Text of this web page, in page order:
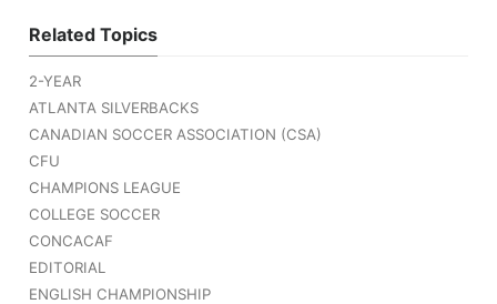
Related Topics
2-YEAR
ATLANTA SILVERBACKS
CANADIAN SOCCER ASSOCIATION (CSA)
CFU
CHAMPIONS LEAGUE
COLLEGE SOCCER
CONCACAF
EDITORIAL
ENGLISH CHAMPIONSHIP